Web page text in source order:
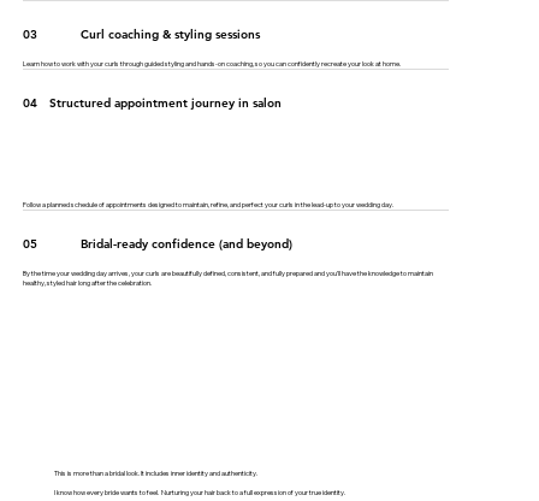
03 Curl coaching & styling sessions
Learn how to work with your curls through guided styling and hands-on coaching, so you can confidently recreate your look at home.
04 Structured appointment journey in salon
Follow a planned schedule of appointments designed to maintain, refine, and perfect your curls in the lead-up to your wedding day.
05 Bridal-ready confidence (and beyond)
By the time your wedding day arrives, your curls are beautifully defined, consistent, and fully prepared and you’ll have the knowledge to maintain
healthy, styled hair long after the celebration.
This is more than a bridal look. It includes inner identity and authenticity.
I know how every bride wants to feel. Nurturing your hair back to a full expression of your true identity.